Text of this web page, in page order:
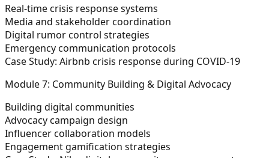
Real-time crisis response systems
Media and stakeholder coordination
Digital rumor control strategies
Emergency communication protocols
Case Study: Airbnb crisis response during COVID-19
Module 7: Community Building & Digital Advocacy
Building digital communities
Advocacy campaign design
Influencer collaboration models
Engagement gamification strategies